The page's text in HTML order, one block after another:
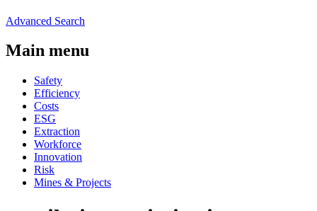
Advanced Search
Main menu
Safety
Efficiency
Costs
ESG
Extraction
Workforce
Innovation
Risk
Mines & Projects